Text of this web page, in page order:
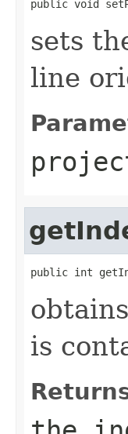
public void
sets
line
public int
is